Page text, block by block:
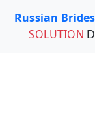
Russian
SOLUTION